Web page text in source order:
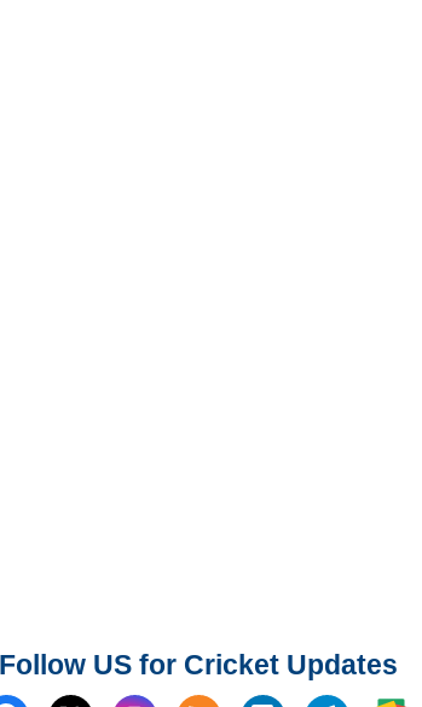
Follow US for Cricket Updates